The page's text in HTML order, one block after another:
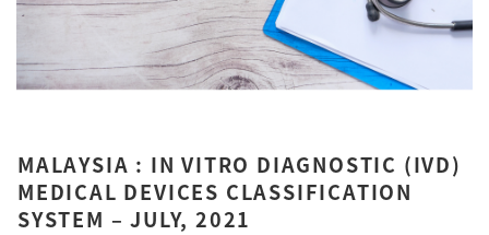
MALAYSIA : IN VITRO DIAGNOSTIC (IVD)
MEDICAL DEVICES CLASSIFICATION
SYSTEM – JULY, 2021